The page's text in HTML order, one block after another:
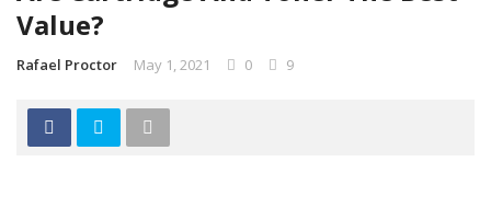
Value?
Rafael Proctor May 1, 2021 0 9